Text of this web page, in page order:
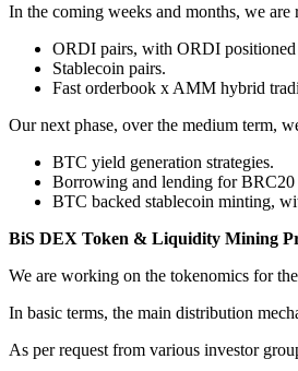
In the coming weeks and months, we are
ORDI pairs, with ORDI
Stablecoin pairs.
Fast orderbook x AMM hybrid
Our next phase, over the medium term,
BTC yield generation strategies.
Borrowing and lending for BRC20
BTC backed stablecoin minting,
BiS DEX Token & Liquidity Mining
We are working on the tokenomics for
In basic terms, the main distribution
As per request from various investor